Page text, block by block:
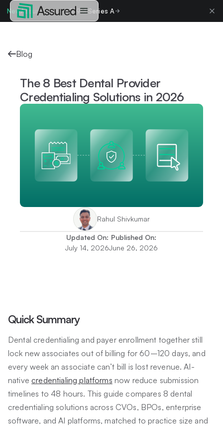
NewAssured raises $19M Series A
Blog
The 8 Best Dental Provider
Credentialing Solutions in 2026
Rahul Shivkumar
Updated On:
July 14, 2026
Published On:
June 26, 2026
Quick Summary
Dental credentialing and payer enrollment together still
lock new associates out of billing for 60–120 days, and
every week an associate can’t bill is lost revenue. AI-
native credentialing platforms now reduce submission
timelines to 48 hours. This guide compares 8 dental
credentialing solutions across CVOs, BPOs, enterprise
software, and AI platforms, matched to practice size and